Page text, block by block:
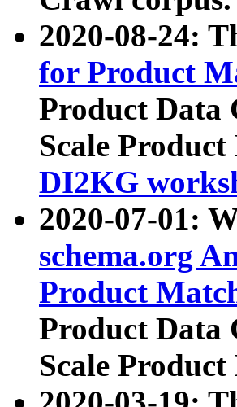
2020-08-24:
for Product
Product Data
Scale
DI2KG
2020-07-01:
schema.org
Product
Product Data
Scale